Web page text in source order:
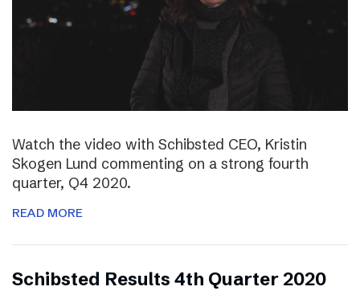
Watch the video with Schibsted CEO, Kristin
Skogen Lund commenting on a strong fourth
quarter, Q4 2020.
READ MORE
Schibsted Results 4th Quarter 2020